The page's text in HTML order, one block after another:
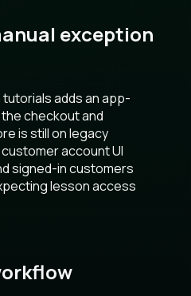
exception
adds an app-
checkout and
is still on legacy
account UI
signed-in customers
lesson access